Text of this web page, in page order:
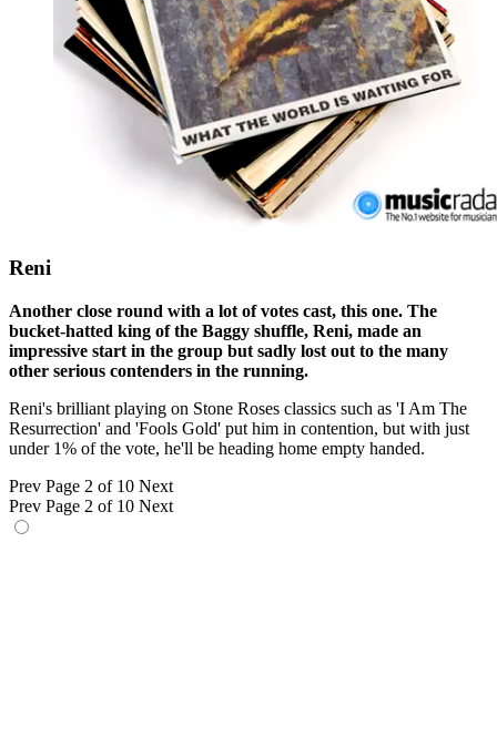
Reni
Another close round with a lot of votes cast, this one. The
bucket-hatted king of the Baggy shuffle, Reni, made an
impressive start in the group but sadly lost out to the many
other serious contenders in the running.
Reni's brilliant playing on Stone Roses classics such as 'I Am The
Resurrection' and 'Fools Gold' put him in contention, but with just
under 1% of the vote, he'll be heading home empty handed.
Prev Page 2 of 10 Next
Prev Page 2 of 10 Next